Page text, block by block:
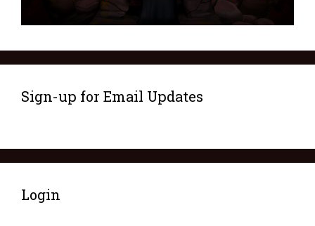
Sign-up for Email Updates
Login